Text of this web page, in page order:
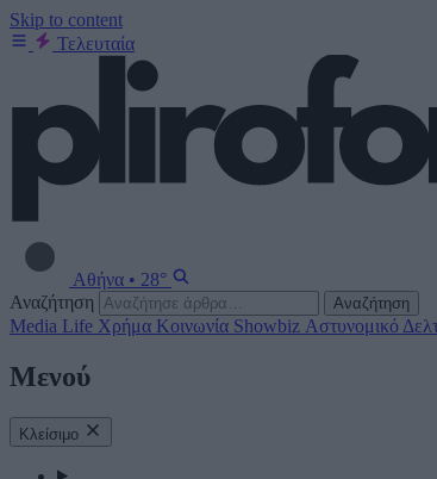
Skip to content
Τελευταία
Αθήνα • 28°
Αναζήτηση
Αναζήτηση
Media Life Χρήμα Κοινωνία Showbiz Αστυνομικό
Μενού
Κλείσιμο